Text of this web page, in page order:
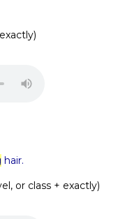
hair.
or class + exactly)